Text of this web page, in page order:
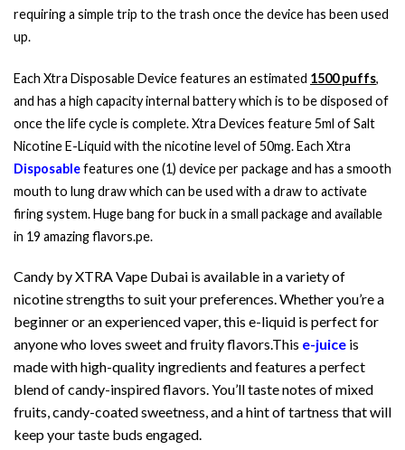
requiring a simple trip to the trash once the device has been used
up.
Each Xtra Disposable Device features an estimated 1500 puffs,
and has a high capacity internal battery which is to be disposed of
once the life cycle is complete. Xtra Devices feature 5ml of Salt
Nicotine E-Liquid with the nicotine level of 50mg. Each Xtra
Disposablefeatures one (1) device per package and has a smooth
mouth to lung draw which can be used with a draw to activate
firing system. Huge bang for buck in a small package and available
in 19 amazing flavors.pe.
Candy by XTRA Vape Dubai is available in a variety of
nicotine strengths to suit your preferences. Whether you’re a
beginner or an experienced vaper, this e-liquid is perfect for
anyone who loves sweet and fruity flavors.This e-juice is
made with high-quality ingredients and features a perfect
blend of candy-inspired flavors. You’ll taste notes of mixed
fruits, candy-coated sweetness, and a hint of tartness that will
keep your taste buds engaged.